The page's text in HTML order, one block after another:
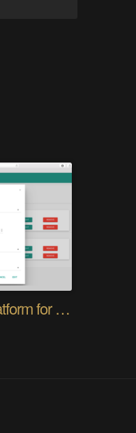
Workflow-Based Platform for Home Automation